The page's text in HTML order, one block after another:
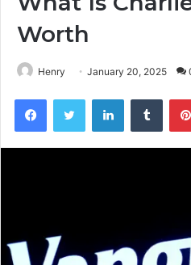
Worth
Henry January 20, 2025
FacebookTwitter LinkedIn